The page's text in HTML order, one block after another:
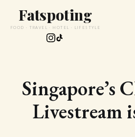
Fatspoting
FOOD · TRAVEL · HOTEL · LIFESTYLE
Singapore’s
Livestream